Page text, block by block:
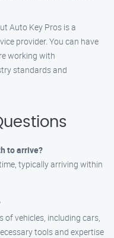
Auto Key Pros is a
provider. You can have
working with
standards and
to arrive?
typically arriving within
of vehicles, including cars,
tools and expertise